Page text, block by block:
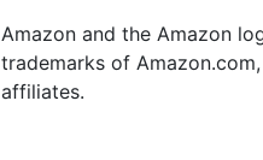
Amazon and the Amazon
trademarks of
affiliates.